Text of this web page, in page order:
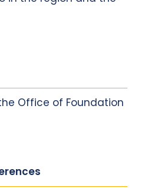
Office of Foundation